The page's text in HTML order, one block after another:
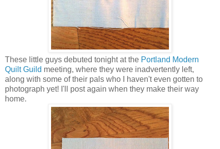
These little guys debuted tonight at the Portland Modern
Quilt Guild meeting, where they were inadvertently left,
along with some of their pals who I haven't even gotten to
photograph yet! I'll post again when they make their way
home.